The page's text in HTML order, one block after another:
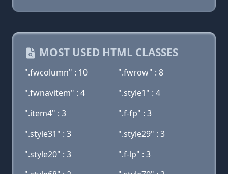
MOST USED HTML CLASSES
".fwcolumn" : 10
".fwrow" : 8
".fwnavitem" : 4
".style1" : 4
".item4" : 3
".f-fp" : 3
".style31" : 3
".style29" : 3
".style20" : 3
".f-lp" : 3